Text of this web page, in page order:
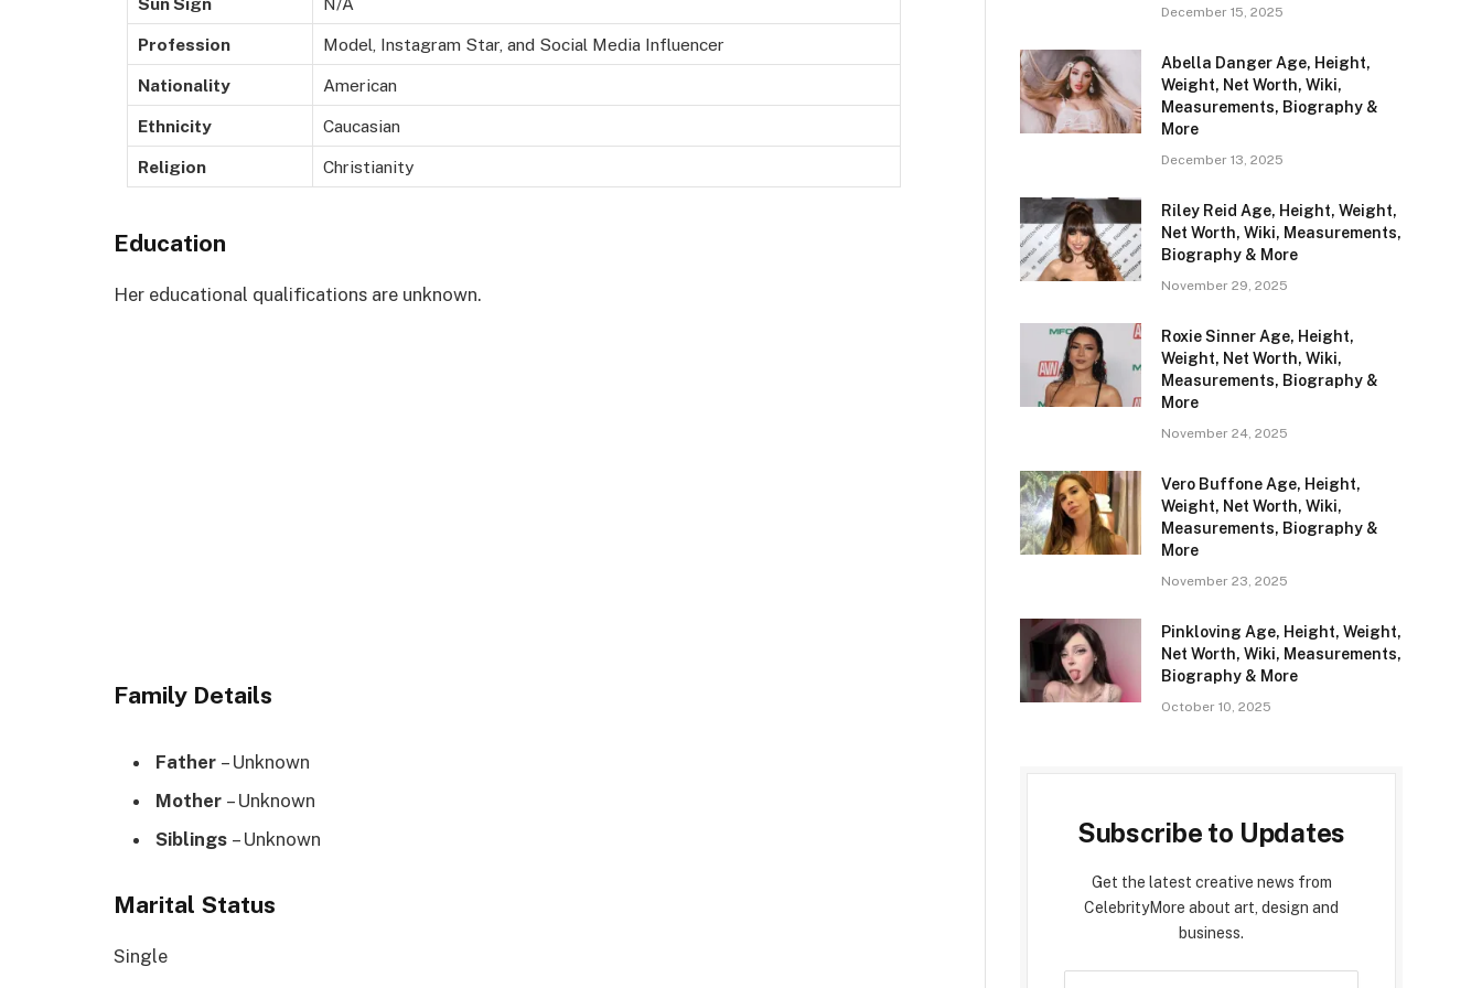
Profession Model, Instagram Star, and Social Media Influencer
Nationality American
Ethnicity Caucasian
Religion Christianity
Education
Her educational qualifications are unknown.
Family Details
Father – Unknown
Mother – Unknown
Siblings – Unknown
Marital Status
Single
December 15, 2025
Abella Danger Age, Height,
Weight, Net Worth, Wiki,
Measurements, Biography &
More
December 13, 2025
Riley Reid Age, Height, Weight,
Net Worth, Wiki, Measurements,
Biography & More
November 29, 2025
Roxie Sinner Age, Height,
Weight, Net Worth, Wiki,
Measurements, Biography &
More
November 24, 2025
Vero Buffone Age, Height,
Weight, Net Worth, Wiki,
Measurements, Biography &
More
November 23, 2025
Pinkloving Age, Height, Weight,
Net Worth, Wiki, Measurements,
Biography & More
October 10, 2025
Subscribe to Updates
Get the latest creative news from
CelebrityMore about art, design and
business.